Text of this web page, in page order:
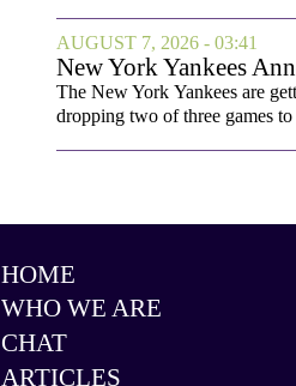
AUGUST 7, 2026 - 03:41
New York Yankees
The New York Yankees are
dropping two of three games
HOME
WHO WE ARE
CHAT
ARTICLES